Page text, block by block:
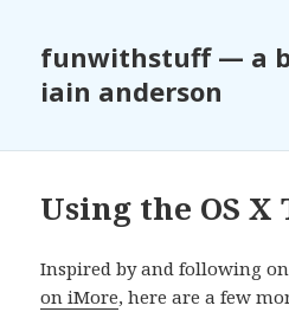
funwithstuff — a
iain anderson
Using the OS
Inspired by and following
on iMore, here are a few